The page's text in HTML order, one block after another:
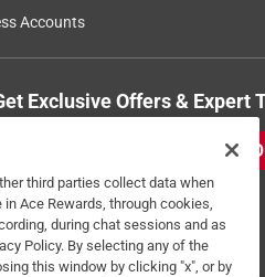
Accounts
Exclusive Offers & Expert
third parties collect data when
Ace Rewards, through cookies,
during chat sessions and as
Policy. By selecting any of the
this window by clicking "x", or by